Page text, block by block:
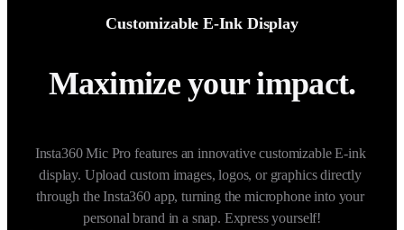
Customizable E-Ink Display
Maximize your impact.
Insta360 Mic Pro features an innovative customizable E-ink
display. Upload custom images, logos, or graphics directly
through the Insta360 app, turning the microphone into your
personal brand in a snap. Express yourself!